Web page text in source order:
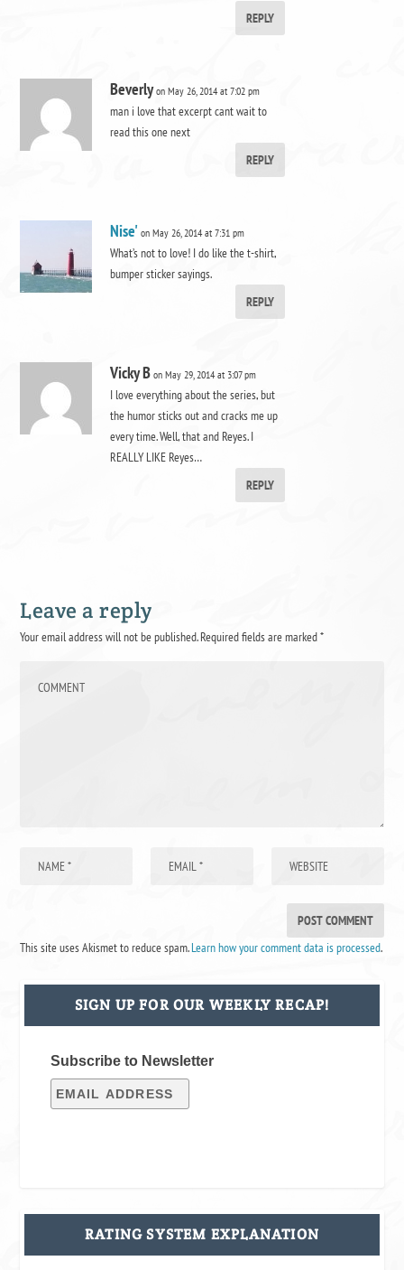
REPLY
Beverly on May 26, 2014 at 7:02 pm
man i love that excerpt cant wait to
read this one next
REPLY
Nise' on May 26, 2014 at 7:31 pm
What’s not to love! I do like the t-shirt,
bumper sticker sayings.
REPLY
Vicky B on May 29, 2014 at 3:07 pm
I love everything about the series, but
the humor sticks out and cracks me up
every time. Well, that and Reyes. I
REALLY LIKE Reyes…
REPLY
Leave a reply
Your email address will not be published.Required fields are marked*
This site uses Akismet to reduce spam.Learn how your comment data is processed.
SIGN UP FOR OUR WEEKLY RECAP!
Subscribe to Newsletter
RATING SYSTEM EXPLANATION